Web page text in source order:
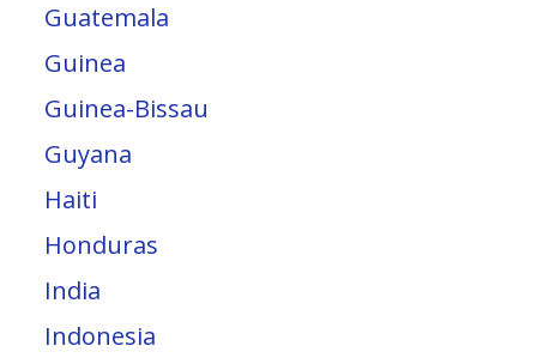
Guatemala
Guinea
Guinea-Bissau
Guyana
Haiti
Honduras
India
Indonesia